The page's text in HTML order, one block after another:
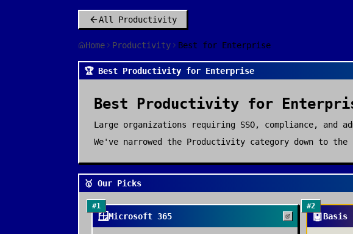
All Productivity
Home Productivity Best for Enterprise
🏆 Best Productivity for Enterprise
Best Productivity for
Large organizations requiring SSO, compliance, and
We've narrowed the Productivity category down to the
🥇 Our Picks
#1
🪟Microsoft 365
#2
🤖Basis